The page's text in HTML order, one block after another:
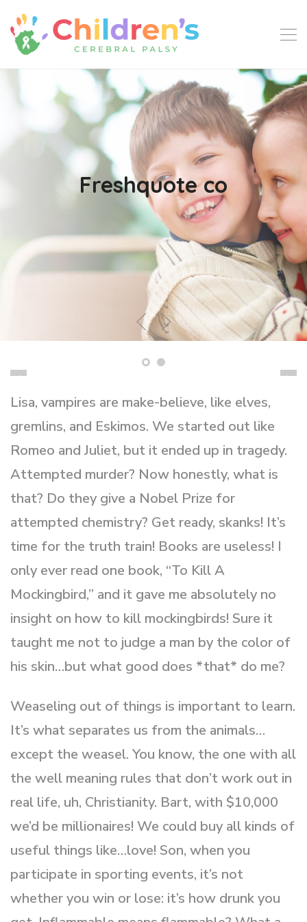
Freshquote co
Lisa, vampires are make-believe, like elves,
gremlins, and Eskimos. We started out like
Romeo and Juliet, but it ended up in tragedy.
Attempted murder? Now honestly, what is
that? Do they give a Nobel Prize for
attempted chemistry? Get ready, skanks! It’s
time for the truth train! Books are useless! I
only ever read one book, “To Kill A
Mockingbird,” and it gave me absolutely no
insight on how to kill mockingbirds! Sure it
taught me not to judge a man by the color of
his skin…but what good does *that* do me?
Weaseling out of things is important to learn.
It’s what separates us from the animals…
except the weasel. You know, the one with all
the well meaning rules that don’t work out in
real life, uh, Christianity. Bart, with $10,000
we’d be millionaires! We could buy all kinds of
useful things like…love! Son, when you
participate in sporting events, it’s not
whether you win or lose: it’s how drunk you